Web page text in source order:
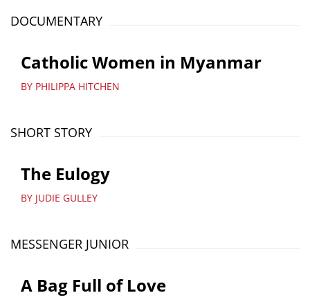
DOCUMENTARY
Catholic Women in Myanmar
BY PHILIPPA HITCHEN
SHORT STORY
The Eulogy
BY JUDIE GULLEY
MESSENGER JUNIOR
A Bag Full of Love